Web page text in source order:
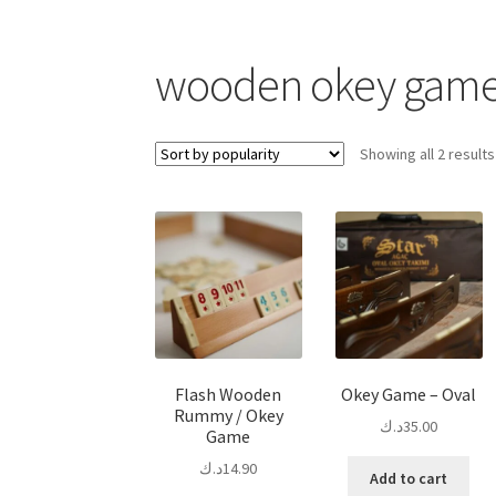
wooden okey
Showing all 2 results
Flash Wooden
Rummy / Okey
Game
14.90د.ك
Okey Game – Oval
35.00د.ك
Add to cart